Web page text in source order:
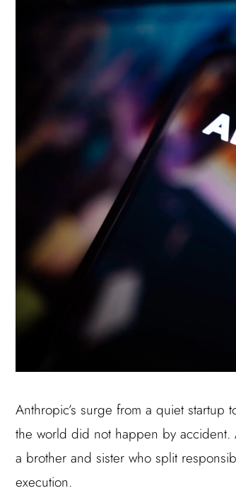
Anthropic’s surge from a quiet startup
the world did not happen by accident.
a brother and sister who split
execution.